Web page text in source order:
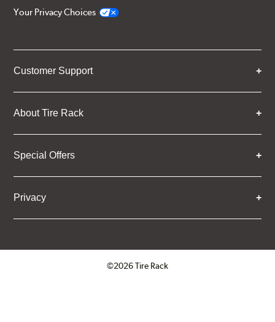
Your Privacy Choices
Customer Support
About Tire Rack
Special Offers
Privacy
©2026 Tire Rack